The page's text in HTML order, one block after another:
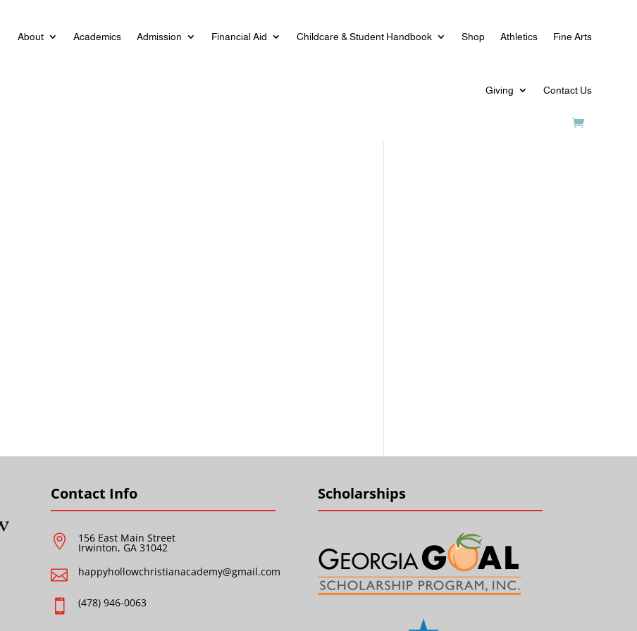
About Academics Admission Financial Aid Childcare & Student Handbook Shop Athletics Fine Arts
Giving Contact Us
Contact Info
 156 East Main Street
Irwinton, GA 31042
 happyhollowchristianacademy@gmail.com
 (478) 946-0063
Scholarships